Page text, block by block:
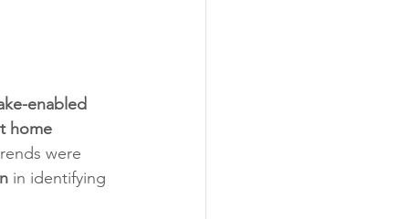
enabled
home
were
in identifying